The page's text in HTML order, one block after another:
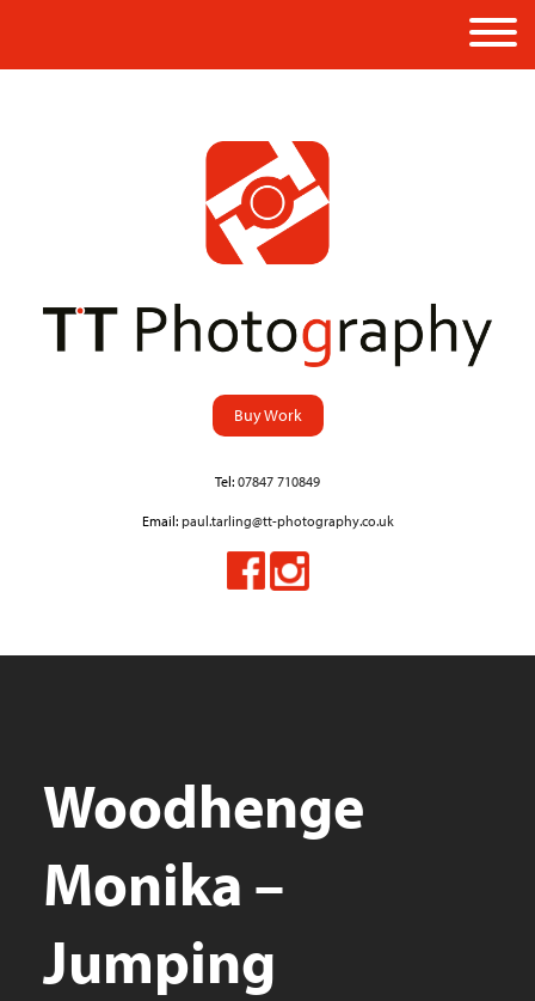
Buy Work
Tel: 07847 710849
Email: paul.tarling@tt-photography.co.uk
Woodhenge
Monika –
Jumping